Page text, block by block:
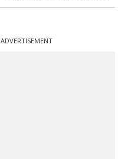
ADVERTISEMENT